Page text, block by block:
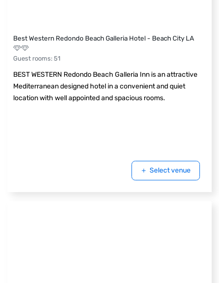
Best Western Redondo Beach Galleria Hotel - Beach City LA
Guest rooms: 51
BEST WESTERN Redondo Beach Galleria Inn is an attractive
Mediterranean designed hotel in a convenient and quiet
location with well appointed and spacious rooms.
Select venue